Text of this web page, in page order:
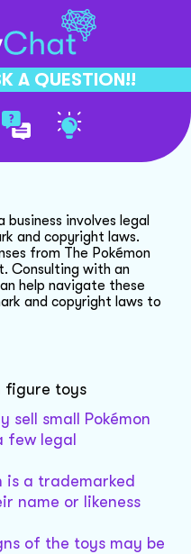
A QUESTION!!
Toys
involves legal
and copyright laws.
from The Pokémon
Consulting with an
help navigate these
and copyright laws to
figure toys
sell small Pokémon
few legal
is a trademarked
name or likeness
of the toys may be